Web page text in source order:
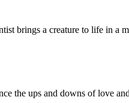
brings a creature to life in a
the ups and downs of love